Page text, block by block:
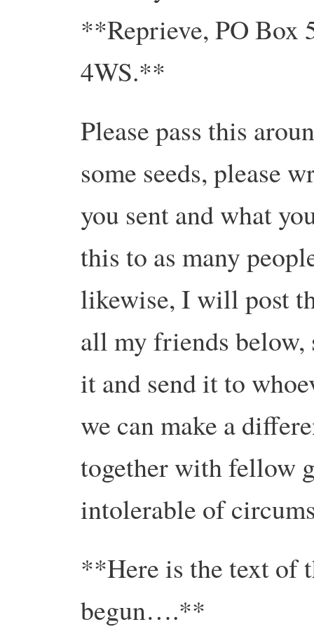
**Reprieve, PO Box
4WS.**
Please pass this
some seeds, please
you sent and what
this to as many
likewise, I will post
all my friends below,
it and send it to
we can make a
together with fellow
intolerable of
**Here is the text of
begun….**